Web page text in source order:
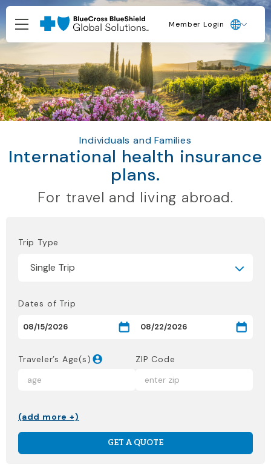
Member Login
Individuals and Families
International health insurance
plans.
For travel and living abroad.
Trip Type
Dates of Trip
Traveler’s Age(s) ZIP Code
(add more +)
GET A QUOTE